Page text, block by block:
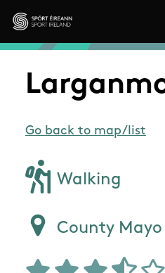
Skip to main content
Sport Ireland
Go back to map/list
Walking
County Mayo